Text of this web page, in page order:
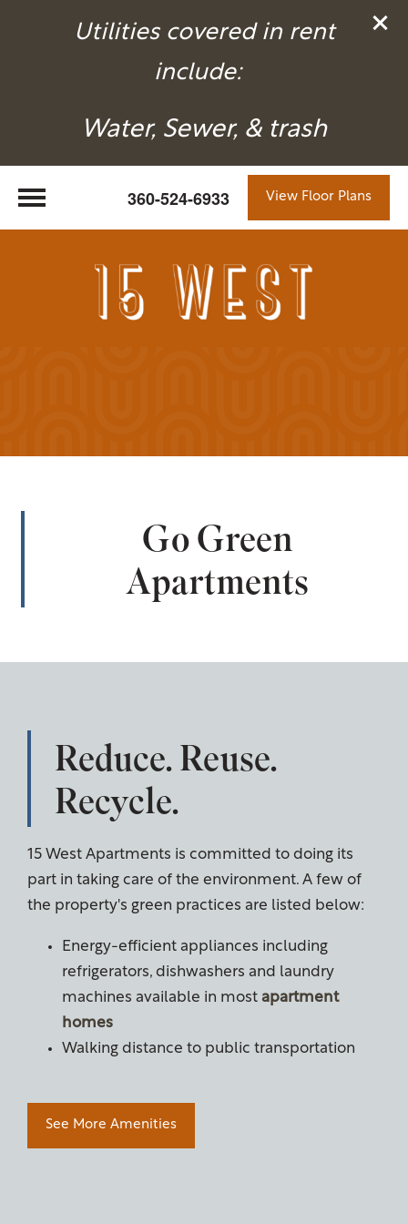
Utilities covered in rent
include:
Water, Sewer, & trash
360-524-6933 View Floor Plans
Go Green
Apartments
Reduce. Reuse.
Recycle.
15 West Apartments is committed to doing its
part in taking care of the environment. A few of
the property's green practices are listed below:
Energy-efficient appliances including
refrigerators, dishwashers and laundry
machines available in most apartment
homes
Walking distance to public transportation
See More Amenities